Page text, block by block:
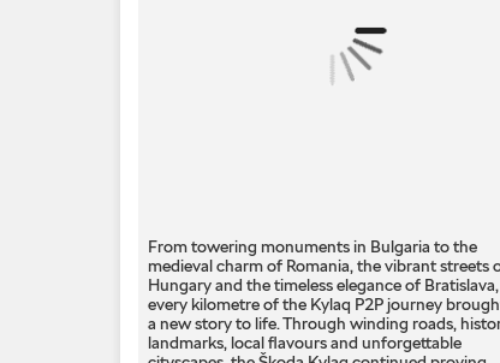
From towering monuments in Bulgaria to the
medieval charm of Romania, the vibrant streets of